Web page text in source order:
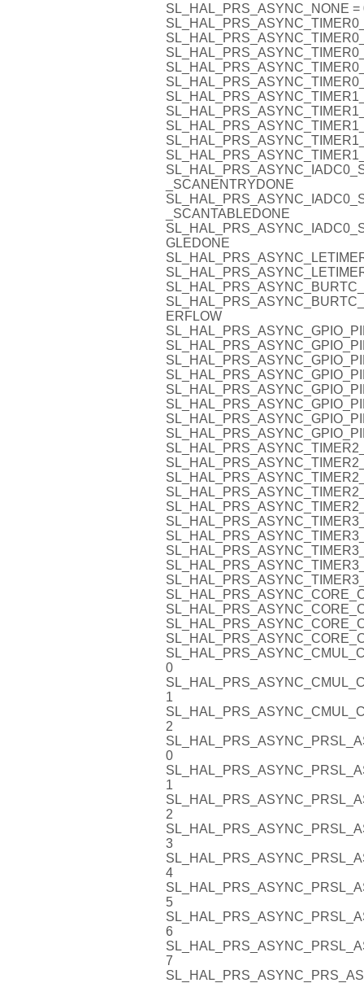
SL_HAL_PRS_ASYNC_NONE =
_SCANENTRYDONE
_SCANTABLEDONE
GLEDONE
ERFLOW
0
1
2
0
1
2
3
4
5
6
7